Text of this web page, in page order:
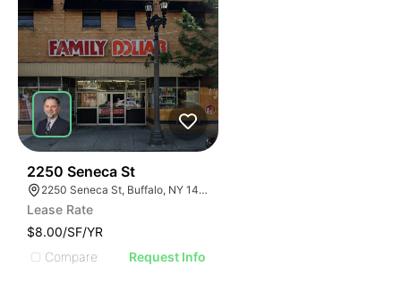
2250 Seneca St
2250 Seneca St, Buffalo, NY 14210
Lease Rate
$8.00/SF/YR
Compare
Request Info